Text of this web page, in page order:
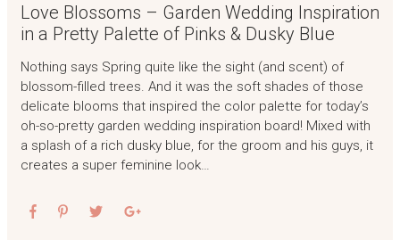
Love Blossoms – Garden Wedding Inspiration
in a Pretty Palette of Pinks & Dusky Blue
Nothing says Spring quite like the sight (and scent) of
blossom-filled trees. And it was the soft shades of those
delicate blooms that inspired the color palette for today’s
oh-so-pretty garden wedding inspiration board! Mixed with
a splash of a rich dusky blue, for the groom and his guys, it
creates a super feminine look…